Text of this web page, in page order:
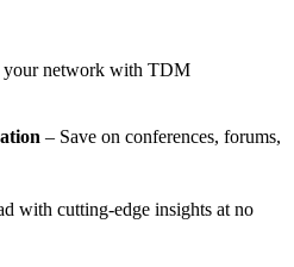
network with TDM
– Save on conferences, forums,
with cutting-edge insights at no